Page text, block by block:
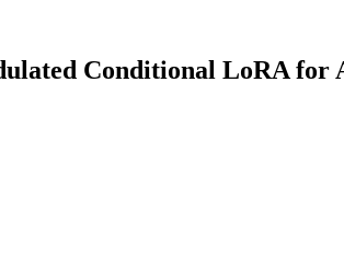
Conditional LoRA for